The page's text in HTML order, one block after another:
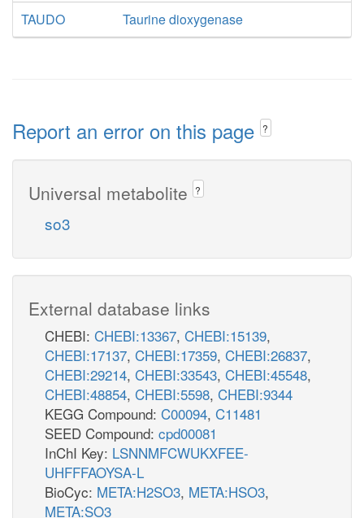
TAUDO
Taurine dioxygenase
Report an error on this page ?
Universal metabolite ?
so3
External database links
CHEBI: CHEBI:13367, CHEBI:15139,
CHEBI:17137, CHEBI:17359, CHEBI:26837,
CHEBI:29214, CHEBI:33543, CHEBI:45548,
CHEBI:48854, CHEBI:5598, CHEBI:9344
KEGG Compound: C00094, C11481
SEED Compound: cpd00081
InChI Key: LSNNMFCWUKXFEE-
UHFFFAOYSA-L
BioCyc: META:H2SO3, META:HSO3,
META:SO3